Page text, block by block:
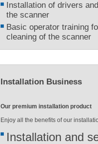
Installation of drivers
the scanner
Basic operator training
cleaning of the scanner
Installation Business
Our premium installation product
Enjoy all the benefits of our
Installation and